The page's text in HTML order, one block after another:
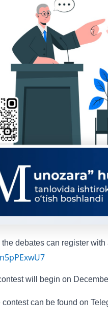
debates can register
will begin on
can be found on